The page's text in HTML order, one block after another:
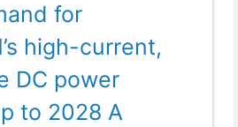
for
high-current,
DC power
to 2028 A